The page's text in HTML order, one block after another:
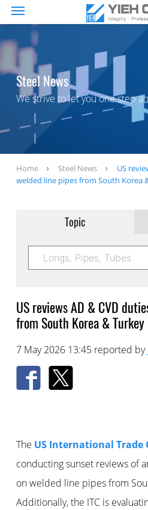
Steel News
We strive to let you one step
Home Steel News
US
welded line pipes from South Korea
Topic
US reviews AD & CVD
from South Korea & Turkey
7 May 2026 13:45 reported by
The US International Trade
conducting sunset reviews of
on welded line pipes from
Additionally, the ITC is